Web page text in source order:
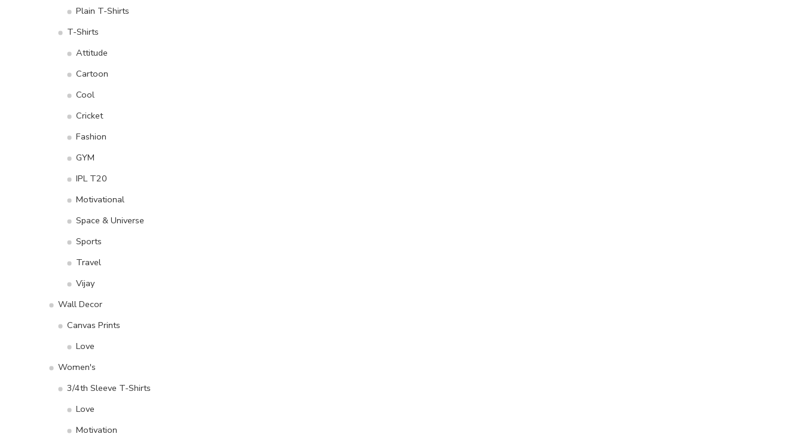
Plain T-Shirts
T-Shirts
Attitude
Cartoon
Cool
Cricket
Fashion
GYM
IPL T20
Motivational
Space & Universe
Sports
Travel
Vijay
Wall Decor
Canvas Prints
Love
Women's
3/4th Sleeve T-Shirts
Love
Motivation